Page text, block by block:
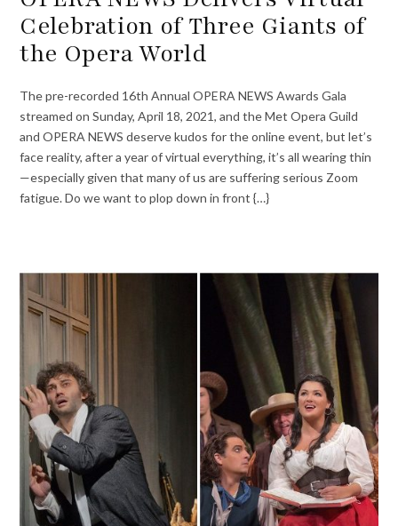
Celebration of Three Giants of
the Opera World
The pre-recorded 16th Annual OPERA NEWS Awards Gala
streamed on Sunday, April 18, 2021, and the Met Opera Guild
and OPERA NEWS deserve kudos for the online event, but let’s
face reality, after a year of virtual everything, it’s all wearing thin
—especially given that many of us are suffering serious Zoom
fatigue. Do we want to plop down in front {…}